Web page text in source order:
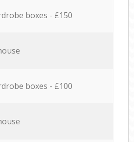
boxes - £150
boxes - £100